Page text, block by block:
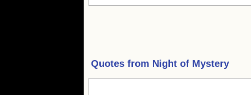
Quotes from Night of Mystery